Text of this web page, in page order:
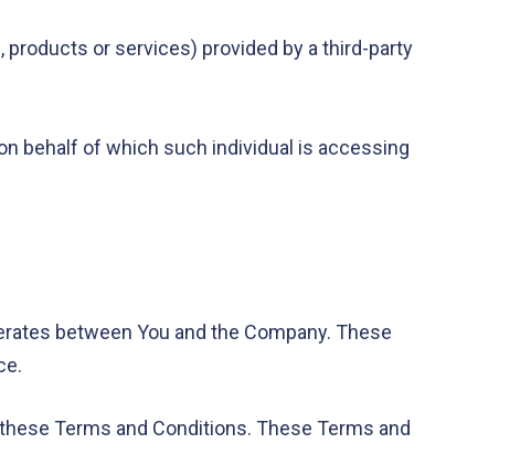
or services) provided by a third-party
behalf of which such individual is accessing
between You and the Company. These
Terms and Conditions. These Terms and